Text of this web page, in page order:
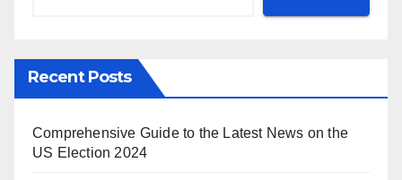
Recent Posts
Comprehensive Guide to the Latest News on the
US Election 2024